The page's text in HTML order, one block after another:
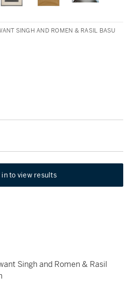
SINGH AND ROMEN & RASIL BASU
in to view results
Singh and Romen & Rasil